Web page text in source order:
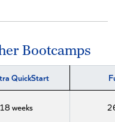
Bootcamps
QuickStart
18 weeks